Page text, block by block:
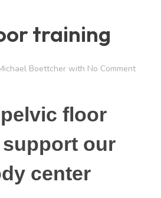
training
Boettcher with No Comment
floor
our
center